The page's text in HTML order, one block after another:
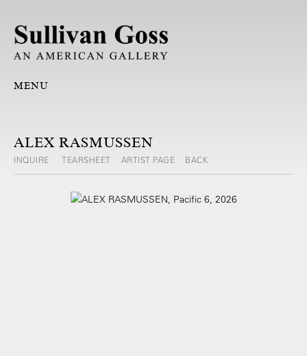
MENU
ALEX RASMUSSEN
INQUIRE TEARSHEET ARTIST PAGE BACK